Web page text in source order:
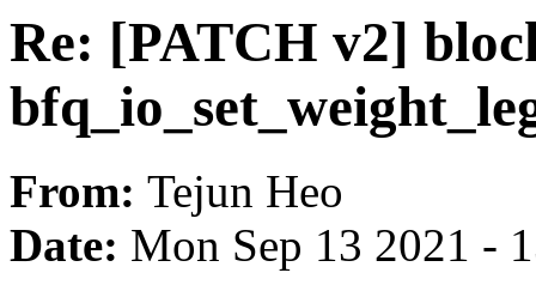
Re: [PATCH v2]
From: Tejun Heo
Date: Mon Sep 13 2021 -